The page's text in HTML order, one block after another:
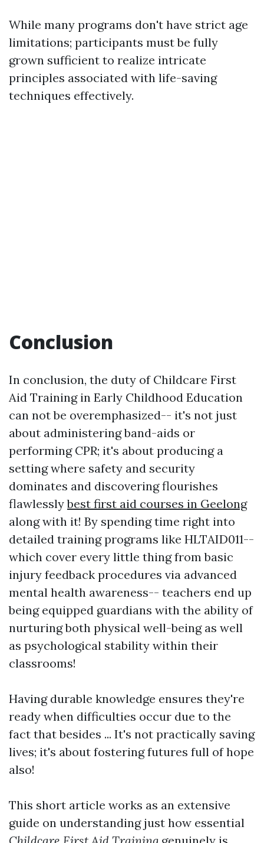
While many programs don't have strict age
limitations; participants must be fully
grown sufficient to realize intricate
principles associated with life-saving
techniques effectively.
Conclusion
In conclusion, the duty of Childcare First
Aid Training in Early Childhood Education
can not be overemphasized-- it's not just
about administering band-aids or
performing CPR; it's about producing a
setting where safety and security
dominates and discovering flourishes
flawlesslybest first aid courses in Geelong
along with it! By spending time right into
detailed training programs like HLTAID011--
which cover every little thing from basic
injury feedback procedures via advanced
mental health awareness-- teachers end up
being equipped guardians with the ability of
nurturing both physical well-being as well
as psychological stability within their
classrooms!
Having durable knowledge ensures they're
ready when difficulties occur due to the
fact that besides ... It's not practically saving
lives; it's about fostering futures full of hope
also!
This short article works as an extensive
guide on understanding just how essential